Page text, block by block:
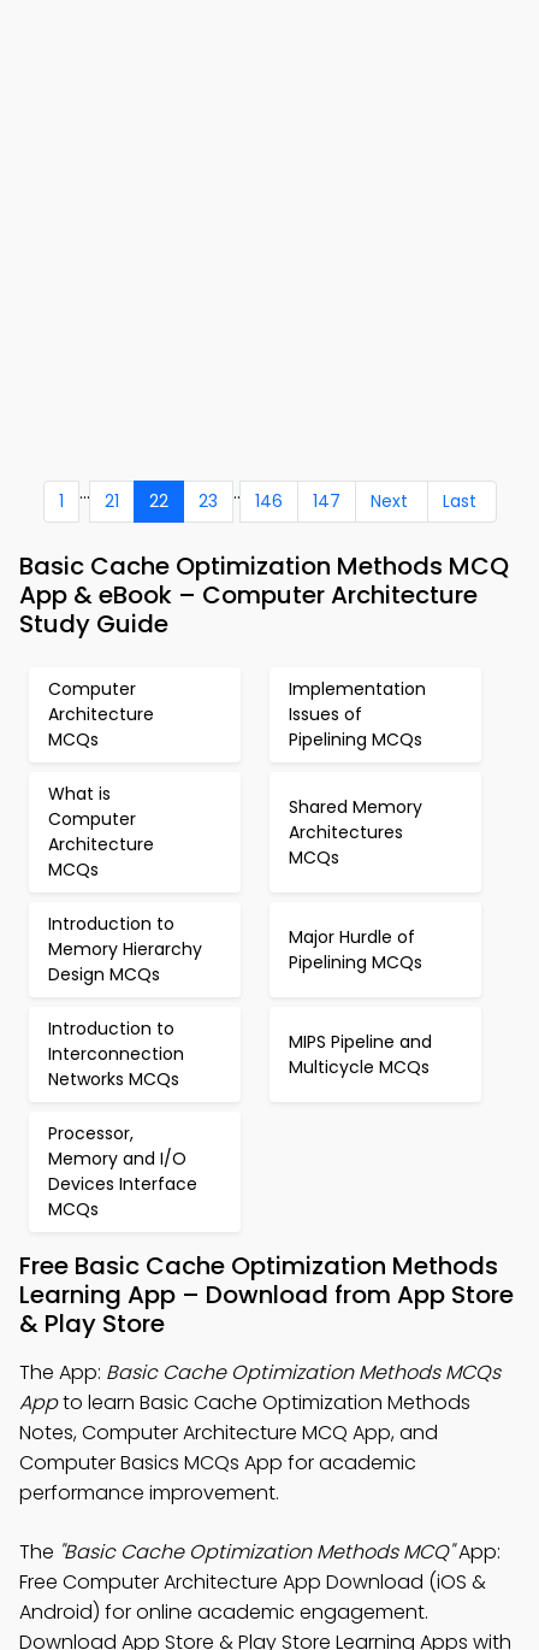
1 ... 21 22 23 .. 146 147 Next Last
Basic Cache Optimization Methods MCQ
App & eBook – Computer Architecture
Study Guide
Computer
Architecture
MCQs
Implementation
Issues of
Pipelining MCQs
What is
Computer
Architecture
MCQs
Shared Memory
Architectures
MCQs
Introduction to
Memory Hierarchy
Design MCQs
Major Hurdle of
Pipelining MCQs
Introduction to
Interconnection
Networks MCQs
MIPS Pipeline and
Multicycle MCQs
Processor,
Memory and I/O
Devices Interface
MCQs
Free Basic Cache Optimization Methods
Learning App – Download from App Store
& Play Store
The App: Basic Cache Optimization Methods MCQs
Appto learn Basic Cache Optimization Methods
Notes, Computer Architecture MCQ App, and
Computer Basics MCQs App for academic
performance improvement.
The "Basic Cache Optimization Methods MCQ"App:
Free Computer Architecture App Download (iOS &
Android) for online academic engagement.
Download App Store & Play Store Learning Apps with